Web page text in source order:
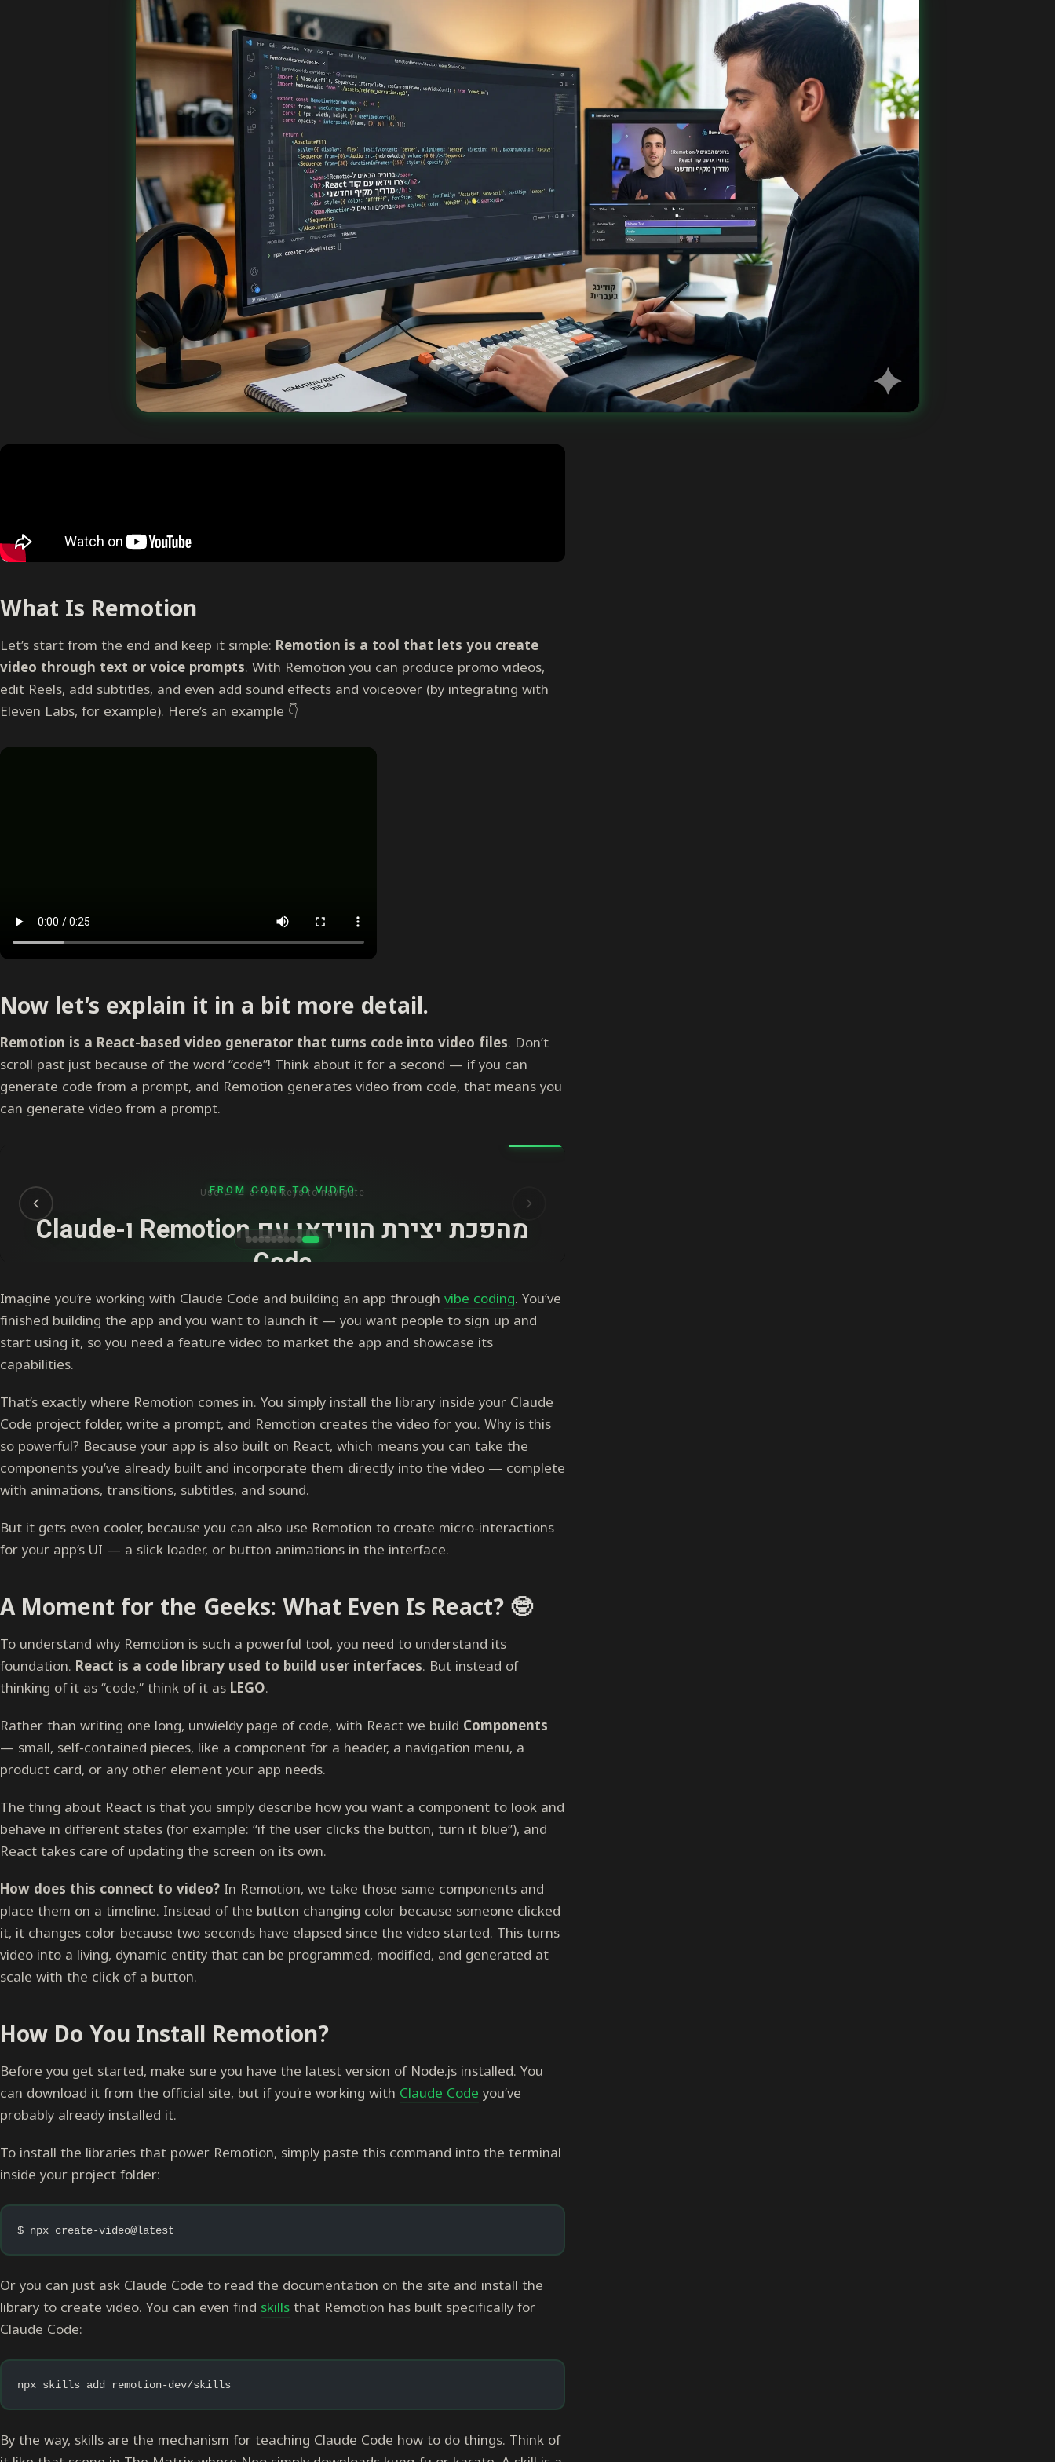
What Is Remotion
Let’s start from the end and keep it simple: Remotion is a tool that lets you create
video through text or voice prompts. With Remotion you can produce promo videos,
edit Reels, add subtitles, and even add sound effects and voiceover (by integrating with
Eleven Labs, for example). Here’s an example 👇
Now let’s explain it in a bit more detail.
Remotion is a React-based video generator that turns code into video files. Don’t
scroll past just because of the word “code”! Think about it for a second — if you can
generate code from a prompt, and Remotion generates video from code, that means you
can generate video from a prompt.
Imagine you’re working with Claude Code and building an app through vibe coding. You’ve
finished building the app and you want to launch it — you want people to sign up and
start using it, so you need a feature video to market the app and showcase its
capabilities.
That’s exactly where Remotion comes in. You simply install the library inside your Claude
Code project folder, write a prompt, and Remotion creates the video for you. Why is this
so powerful? Because your app is also built on React, which means you can take the
components you’ve already built and incorporate them directly into the video — complete
with animations, transitions, subtitles, and sound.
But it gets even cooler, because you can also use Remotion to create micro-interactions
for your app’s UI — a slick loader, or button animations in the interface.
A Moment for the Geeks: What Even Is React? 🤓
To understand why Remotion is such a powerful tool, you need to understand its
foundation. React is a code library used to build user interfaces. But instead of
thinking of it as “code,” think of it as LEGO.
Rather than writing one long, unwieldy page of code, with React we build Components
— small, self-contained pieces, like a component for a header, a navigation menu, a
product card, or any other element your app needs.
The thing about React is that you simply describe how you want a component to look and
behave in different states (for example: “if the user clicks the button, turn it blue”), and
React takes care of updating the screen on its own.
How does this connect to video? In Remotion, we take those same components and
place them on a timeline. Instead of the button changing color because someone clicked
it, it changes color because two seconds have elapsed since the video started. This turns
video into a living, dynamic entity that can be programmed, modified, and generated at
scale with the click of a button.
How Do You Install Remotion?
Before you get started, make sure you have the latest version of Node.js installed. You
can download it from the official site, but if you’re working with Claude Code you’ve
probably already installed it.
To install the libraries that power Remotion, simply paste this command into the terminal
inside your project folder:
$ npx create-video@latest
Or you can just ask Claude Code to read the documentation on the site and install the
library to create video. You can even find skills that Remotion has built specifically for
Claude Code:
npx skills add remotion-dev/skills
By the way, skills are the mechanism for teaching Claude Code how to do things. Think of